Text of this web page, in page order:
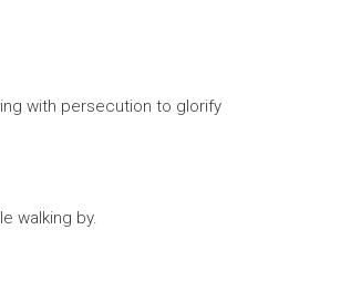
with persecution to glorify
walking by.